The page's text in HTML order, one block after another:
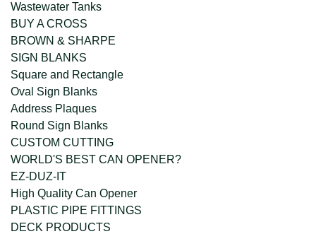
Wastewater Tanks
BUY A CROSS
BROWN & SHARPE
SIGN BLANKS
Square and Rectangle
Oval Sign Blanks
Address Plaques
Round Sign Blanks
CUSTOM CUTTING
WORLD'S BEST CAN OPENER?
EZ-DUZ-IT
High Quality Can Opener
PLASTIC PIPE FITTINGS
DECK PRODUCTS